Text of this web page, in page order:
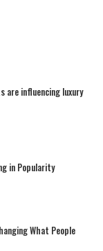
are influencing luxury
in Popularity
What People